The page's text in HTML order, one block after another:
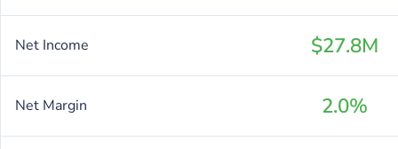
Net Income $27.8M
Net Margin 2.0%